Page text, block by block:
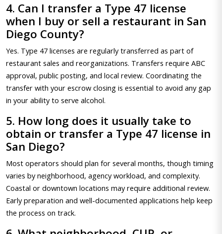
4. Can I transfer a Type 47 license
when I buy or sell a restaurant in San
Diego County?
Yes. Type 47 licenses are regularly transferred as part of
restaurant sales and reorganizations. Transfers require ABC
approval, public posting, and local review. Coordinating the
transfer with your escrow closing is essential to avoid any gap
in your ability to serve alcohol.
5. How long does it usually take to
obtain or transfer a Type 47 license in
San Diego?
Most operators should plan for several months, though timing
varies by neighborhood, agency workload, and complexity.
Coastal or downtown locations may require additional review.
Early preparation and well-documented applications help keep
the process on track.